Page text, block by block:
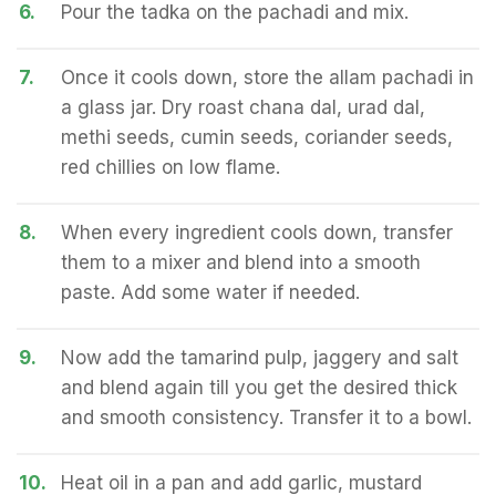
6. Pour the tadka on the pachadi and mix.
7.
Once it cools down, store the allam pachadi in
a glass jar. Dry roast chana dal, urad dal,
methi seeds, cumin seeds, coriander seeds,
red chillies on low flame.
8.
When every ingredient cools down, transfer
them to a mixer and blend into a smooth
paste. Add some water if needed.
9.
Now add the tamarind pulp, jaggery and salt
and blend again till you get the desired thick
and smooth consistency. Transfer it to a bowl.
10.
Heat oil in a pan and add garlic, mustard